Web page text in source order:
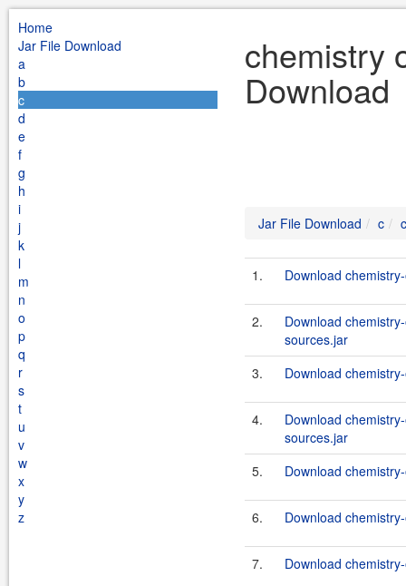
Home
Jar File Download
a
b
c
d
e
f
g
h
i
j
k
l
m
n
o
p
q
r
s
t
u
v
w
x
y
z
chemistry
Download
Jar File Download c
1. Download
2.
Download
sources.jar
3.
Download
4.
Download
sources.jar
5.
Download
6. Download
7. Download